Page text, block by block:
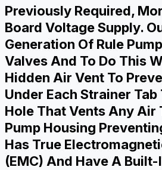
Previously Required,
Board Voltage Supply.
Generation Of Rule
Valves And To Do This
Hidden Air Vent To
Under Each Strainer Tab
Hole That Vents Any Air
Pump Housing
Has True
(EMC) And Have A